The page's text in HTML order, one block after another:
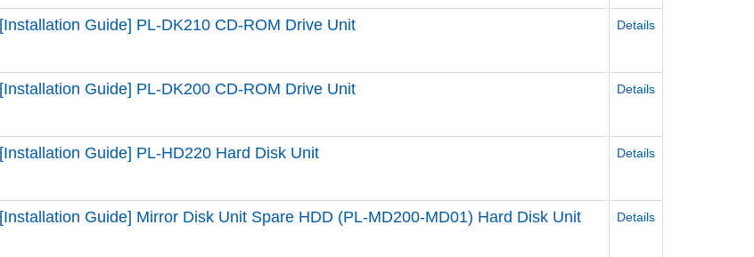
[Installation Guide] PL-DK210 CD-ROM Drive Unit Details
[Installation Guide] PL-DK200 CD-ROM Drive Unit Details
[Installation Guide] PL-HD220 Hard Disk Unit Details
[Installation Guide] Mirror Disk Unit Spare HDD (PL-MD200-MD01) Hard Disk Unit Details